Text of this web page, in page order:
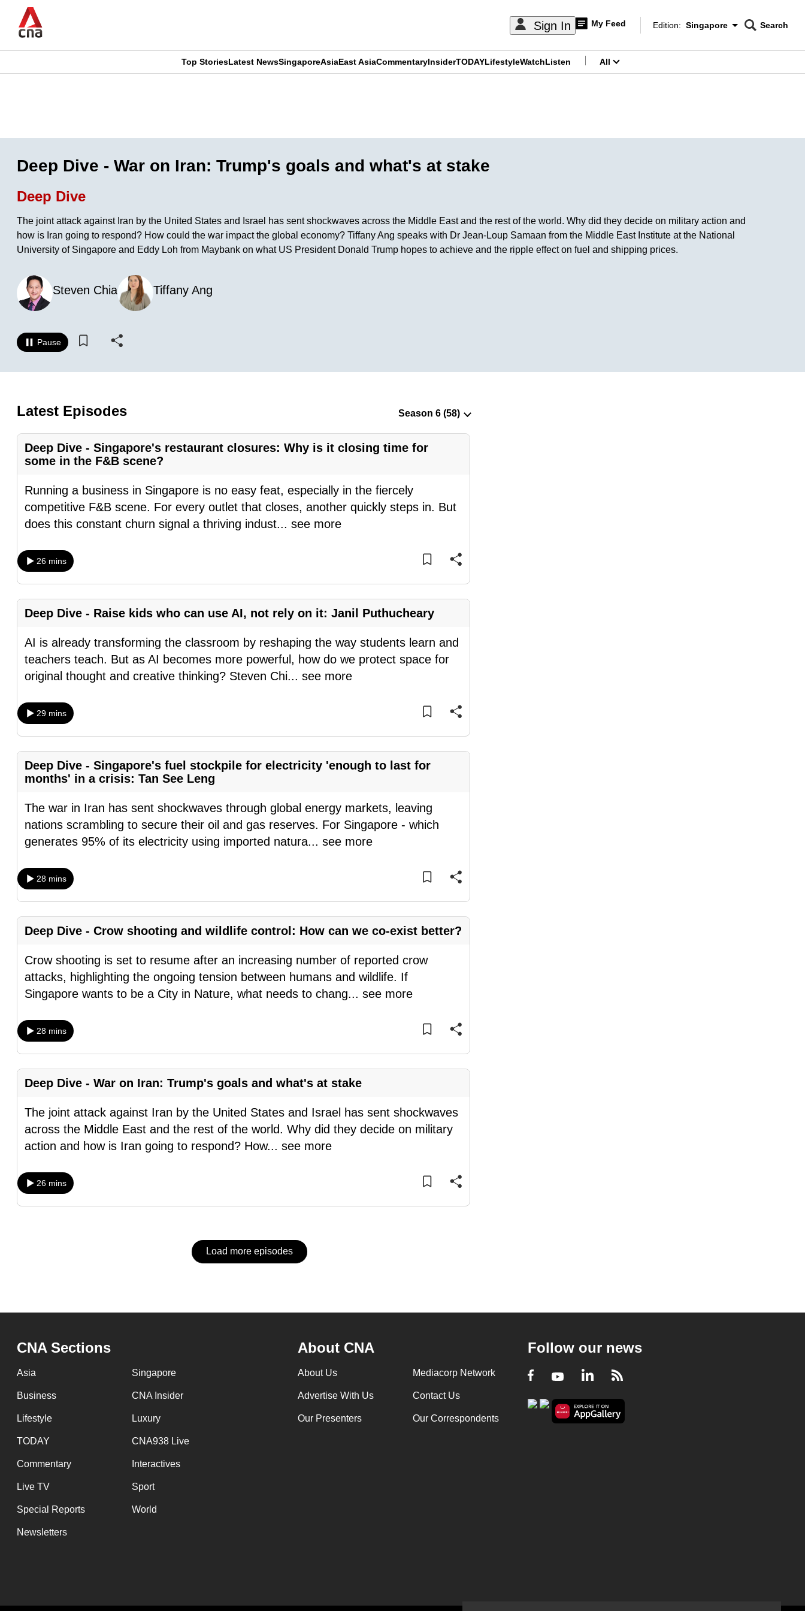
main
Sign In My Feed
Edition Menu
Edition: Singapore
CNAR
Search
CNAR
Top StoriesLatest NewsSingaporeAsiaEast AsiaCommentaryInsiderTODAYLifestyleWatchListen All
Deep Dive - War on Iran: Trump's goals and what's at stake
Deep Dive
The joint attack against Iran by the United States and Israel has sent shockwaves across the Middle East and the rest of the world. Why did they decide on military action and
how is Iran going to respond? How could the war impact the global economy? Tiffany Ang speaks with Dr Jean-Loup Samaan from the Middle East Institute at the National
University of Singapore and Eddy Loh from Maybank on what US President Donald Trump hopes to achieve and the ripple effect on fuel and shipping prices.
Steven Chia Tiffany Ang
Pause
Latest Episodes
Deep Dive - Singapore's restaurant closures: Why is it closing time for
some in the F&B scene?
Running a business in Singapore is no easy feat, especially in the fiercely
competitive F&B scene. For every outlet that closes, another quickly steps in. But
does this constant churn signal a thriving indust... see more
26 mins
Deep Dive - Raise kids who can use AI, not rely on it: Janil Puthucheary
AI is already transforming the classroom by reshaping the way students learn and
teachers teach. But as AI becomes more powerful, how do we protect space for
original thought and creative thinking? Steven Chi... see more
29 mins
Deep Dive - Singapore's fuel stockpile for electricity 'enough to last for
months' in a crisis: Tan See Leng
The war in Iran has sent shockwaves through global energy markets, leaving
nations scrambling to secure their oil and gas reserves. For Singapore - which
generates 95% of its electricity using imported natura... see more
28 mins
Deep Dive - Crow shooting and wildlife control: How can we co-exist better?
Crow shooting is set to resume after an increasing number of reported crow
attacks, highlighting the ongoing tension between humans and wildlife. If
Singapore wants to be a City in Nature, what needs to chang... see more
28 mins
Deep Dive - War on Iran: Trump's goals and what's at stake
The joint attack against Iran by the United States and Israel has sent shockwaves
across the Middle East and the rest of the world. Why did they decide on military
action and how is Iran going to respond? How... see more
26 mins
Load more episodes
CNA Sections
Asia Singapore
Business CNA Insider
Lifestyle Luxury
TODAY CNA938 Live
Commentary Interactives
Live TV Sport
Special Reports World
Newsletters
About CNA
About Us Mediacorp Network
Advertise With Us Contact Us
Our Presenters Our Correspondents
Follow our news
Facebook
YoutubeLinkedIn
RSS
no
longer
supported
know
it's
hassle
to
we
want
your
experience
with
CNA
to
fast,
secure
and
the
best
it
can
possibly
To
continue,
upgrade
to
a
supported
browser
the
finest
experience,
download
the
app.
but
still
issues?
Contact
us